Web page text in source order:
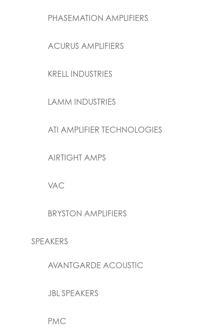
PHASEMATION AMPLIFIERS
ACURUS AMPLIFIERS
KRELL INDUSTRIES
LAMM INDUSTRIES
ATI AMPLIFIER TECHNOLOGIES
AIRTIGHT AMPS
VAC
BRYSTON AMPLIFIERS
SPEAKERS
AVANTGARDE ACOUSTIC
JBL SPEAKERS
PMC